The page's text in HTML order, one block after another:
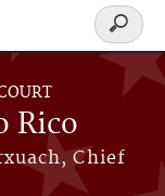
Rico
Chief
Search
form